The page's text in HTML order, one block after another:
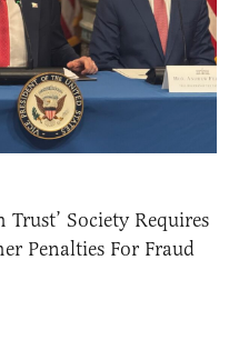
Society Requires
Penalties For Fraud